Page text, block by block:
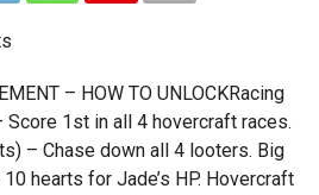
– HOW TO UNLOCKRacing
Score 1st in all 4 hovercraft races.
– Chase down all 4 looters. Big
hearts for Jade’s HP. Hovercraft